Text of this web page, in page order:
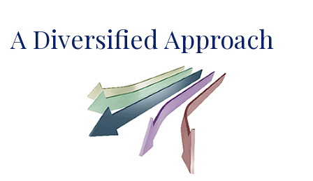
A Diversified Approach